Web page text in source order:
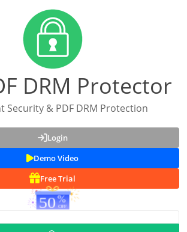
DRM Protector
Security & PDF DRM Protection
Login
Demo Video
Free Trial